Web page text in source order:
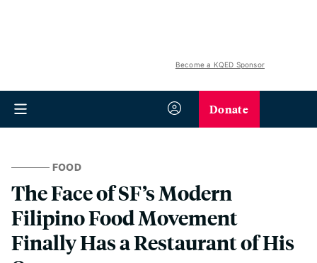
Become a KQED Sponsor
Donate
FOOD
The Face of SF’s Modern
Filipino Food Movement
Finally Has a Restaurant of His